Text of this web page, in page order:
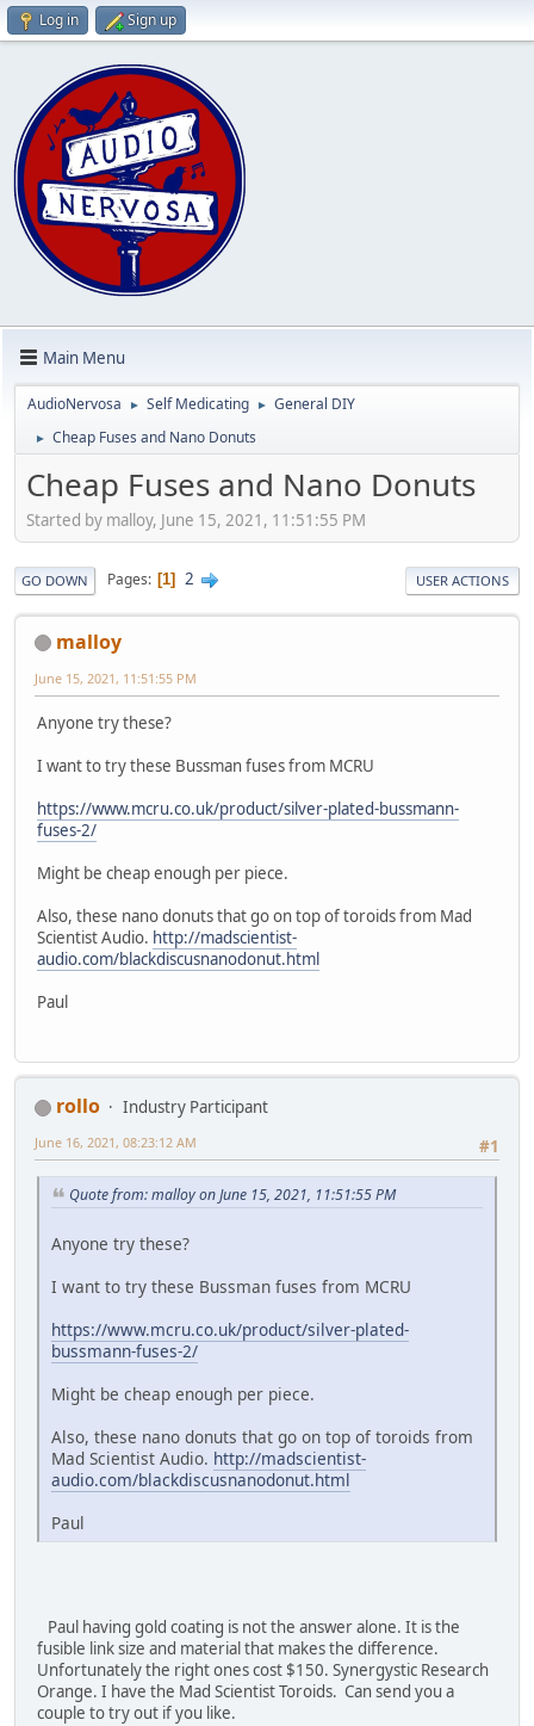
Log in Sign up
Main Menu
AudioNervosa ► Self Medicating ► General DIY
► Cheap Fuses and Nano Donuts
Cheap Fuses and Nano Donuts
Started by malloy, June 15, 2021, 11:51:55 PM
GO DOWN Pages 1 2 USER ACTIONS
malloy
June 15, 2021, 11:51:55 PM
Anyone try these?
I want to try these Bussman fuses from MCRU
https://www.mcru.co.uk/product/silver-plated-bussmann-
fuses-2/
Might be cheap enough per piece.
Also, these nano donuts that go on top of toroids from Mad
Scientist Audio. http://madscientist-
audio.com/blackdiscusnanodonut.html
Paul
rollo
Industry Participant
#1
June 16, 2021, 08:23:12 AM
Quote from: malloy on June 15, 2021, 11:51:55 PM
Anyone try these?
I want to try these Bussman fuses from MCRU
https://www.mcru.co.uk/product/silver-plated-
bussmann-fuses-2/
Might be cheap enough per piece.
Also, these nano donuts that go on top of toroids from
Mad Scientist Audio. http://madscientist-
audio.com/blackdiscusnanodonut.html
Paul
Paul having gold coating is not the answer alone. It is the
fusible link size and material that makes the difference.
Unfortunately the right ones cost $150. Synergystic Research
Orange. I have the Mad Scientist Toroids. Can send you a
couple to try out if you like.